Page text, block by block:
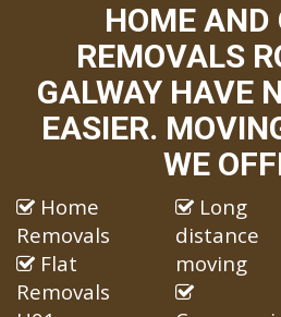
HOME AND
REMOVALS
GALWAY HAVE
EASIER.
WE
Home
Removals
Flat
Removals
Long
distance
moving